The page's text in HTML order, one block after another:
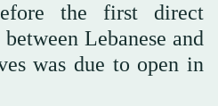
the first direct
Lebanese and
was due to open in